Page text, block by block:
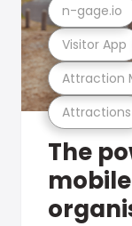
Attractions
Attraction
Visitor App
n-gage.io
The